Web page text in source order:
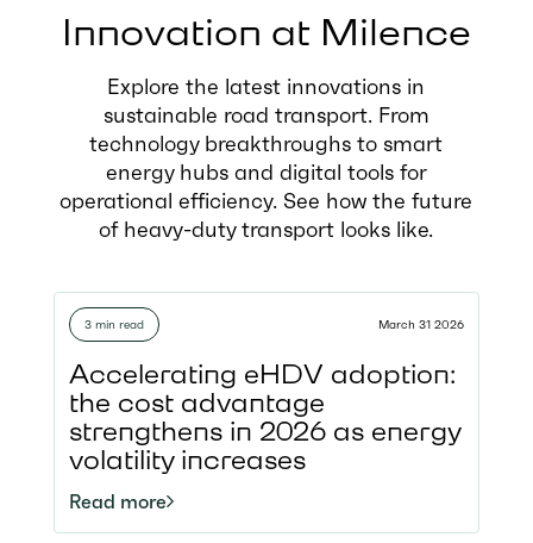
Innovation at Milence
Explore the latest innovations in
sustainable road transport. From
technology breakthroughs to smart
energy hubs and digital tools for
operational efficiency. See how the future
of heavy-duty transport looks like.
3 min read March 31 2026
Accelerating eHDV adoption:
the cost advantage
strengthens in 2026 as energy
volatility increases
Read more